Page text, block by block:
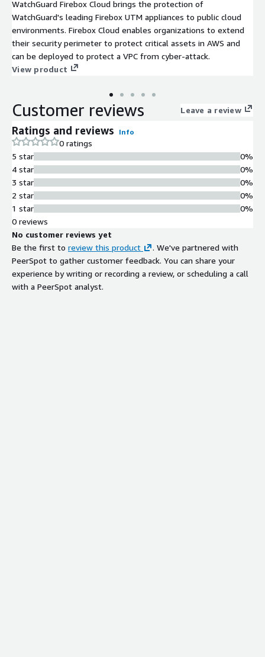
WatchGuard Firebox Cloud brings the protection of
WatchGuard's leading Firebox UTM appliances to public cloud
environments. Firebox Cloud enables organizations to extend
their security perimeter to protect critical assets in AWS and
can be deployed to protect a VPC from cyber-attack.
View product
Customer reviews Leave a review
Ratings and reviews Info
0 ratings
5 star
4 star
3 star
2 star
1 star
0%
0%
0%
0%
0%
0 reviews
No customer reviews yet
Be the first to review this product
. We've partnered with
PeerSpot to gather customer feedback. You can share your
experience by writing or recording a review, or scheduling a call
with a PeerSpot analyst.